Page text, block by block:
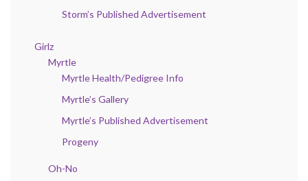
Storm’s Published Advertisement
Girlz
Myrtle
Myrtle Health/Pedigree Info
Myrtle’s Gallery
Myrtle’s Published Advertisement
Progeny
Oh-No